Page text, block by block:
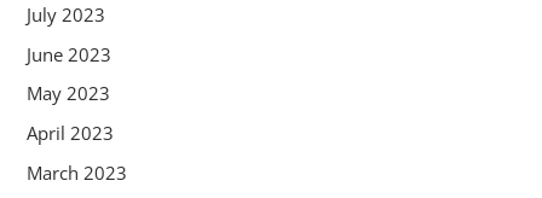
July 2023
June 2023
May 2023
April 2023
March 2023